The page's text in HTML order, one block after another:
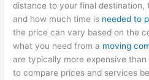
distance to your final destination,
and how much time is needed to
the price can vary based on the
what you need from a moving
are typically more expensive
to compare prices and services